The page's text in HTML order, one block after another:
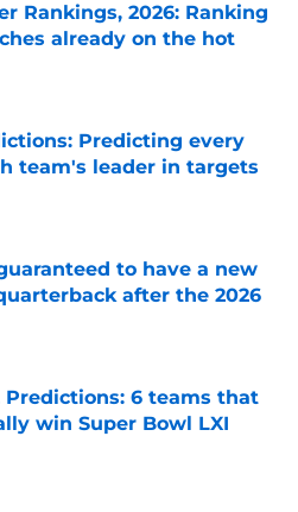
Rankings, 2026: Ranking
already on the hot
Invalid Date
Predicting every
team's leader in targets
Invalid Date
to have a new
after the 2026
Predictions: 6 teams that
win Super Bowl LXI
Invalid Date